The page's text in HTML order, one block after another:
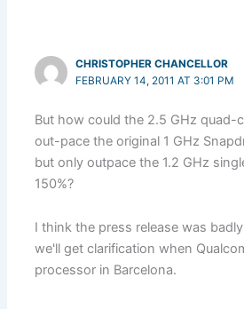
CHRISTOPHER CHANCELLOR
FEBRUARY 14, 2011 AT 3:01 PM
But how could the 2.5 GHz quad-
out-pace the original 1 GHz
but only outpace the 1.2 GHz
150%?
I think the press release was
we'll get clarification when
processor in Barcelona.